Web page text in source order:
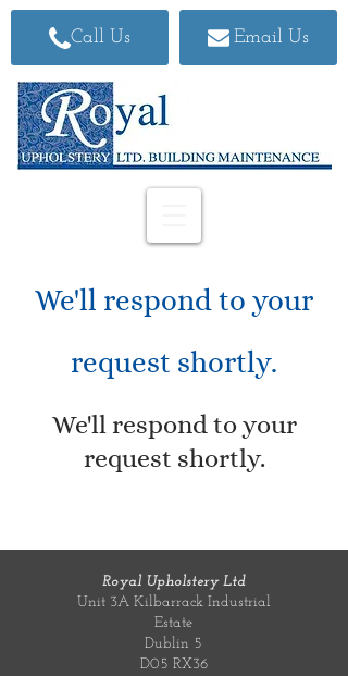
Call Us Email Us
We'll respond to your
request shortly.
We'll respond to your
request shortly.
Royal Upholstery Ltd
Unit 3A Kilbarrack Industrial
Estate
Dublin 5
D05 RX36